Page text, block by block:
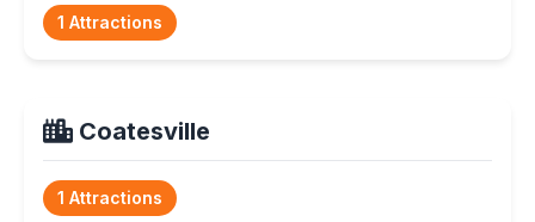
1 Attractions
Coatesville
1 Attractions